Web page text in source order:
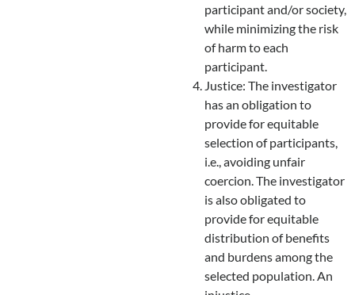
participant and/or society,
while minimizing the risk
of harm to each
participant.
Justice: The investigator
has an obligation to
provide for equitable
selection of participants,
i.e., avoiding unfair
coercion. The investigator
is also obligated to
provide for equitable
distribution of benefits
and burdens among the
selected population. An